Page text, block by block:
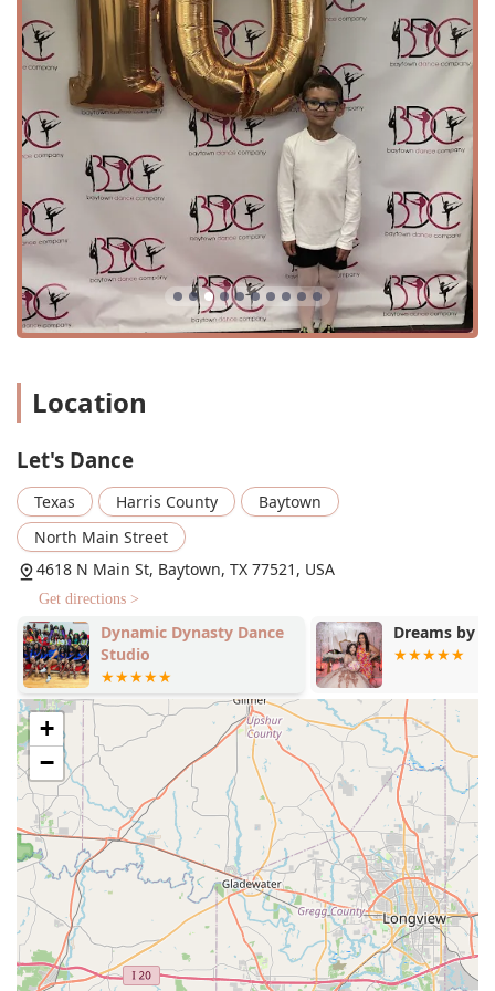
street makes it easy to find and access for residents across
the city and surrounding areas. The store is situated in a
commercial area, providing easy navigation and on-site
accessibility for customers. The store's commitment to
inclusivity is evident in its wheelchair-accessible car park
and wheelchair-accessible entrance, ensuring that all
community members can visit the shop with ease and
comfort.
For those planning a quick visit to pick up an essential
item, the store’s layout and efficient service make it a
perfect option. It's designed to be a quick-visit destination,
saving busy parents and dancers valuable time. When it
comes to payment, Let's Dance offers modern
convenience, accepting a variety of options including
credit cards, debit cards, and NFC mobile payments. This
shopping experience.
Expert Fitting and Sizing: The staff provides
dance shoes and attire, which is crucial for comfort and
performance.
Diverse Product Range: The store offers a curated
selection of items necessary for youth dancers,
including outfits, shoes, and accessories.
Assistance for All Knowledge Levels: Staff are trained to
help customers with "zero knowledge" about dance
needs, guiding them through every step of the process.
In-store Shopping: A physical retail location where
customers can browse and try on products with
personal assistance.
Features / Highlights
Local Charm: As a local, community-focused shop, Let's
Dance provides a personalized and friendly atmosphere
that stands out from large, impersonal retailers.
Excellent Customer Service: The staff is consistently
praised in reviews for being helpful, patient, and
knowledgeable, making the shopping experience
Location
Let's Dance
Texas Harris County
Baytown
North Main Street
4618 N Main St, Baytown, TX 77521, USA
Get directions >
Dynamic Dynasty Dance
Studio
Dreams by
+
−